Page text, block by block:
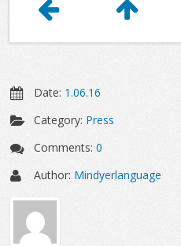
Navigation
Date: 1.06.16
Category: Press
Comments:0
Author: Mindyerlanguage